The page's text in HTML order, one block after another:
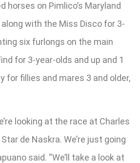
horses on Pimlico’s Maryland
along with the Miss Disco for 3-
six furlongs on the main
for 3-year-olds and up and 1
for fillies and mares 3 and older,
looking at the race at Charles
de Naskra. We’re just going
said. “We’ll take a look at